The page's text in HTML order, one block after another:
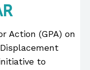
Action (GPA) on
to